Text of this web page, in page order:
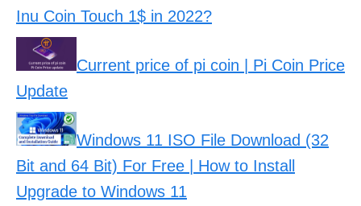
Inu Coin Touch 1$ in 2022?
Current price of pi coin | Pi Coin Price
Update
Windows 11 ISO File Download (32
Bit and 64 Bit) For Free | How to Install
Upgrade to Windows 11